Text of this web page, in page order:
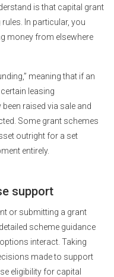
is that capital grant
In particular, you
money from elsewhere
meaning that if an
leasing
raised via sale and
Some grant schemes
outright for a set
entirely.
support
or submitting a grant
scheme guidance
interact. Taking
made to support
eligibility for capital